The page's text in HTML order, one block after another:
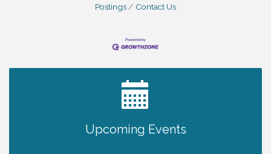
Postings
Contact Us
Upcoming Events
2027 PET CALENDAR PHOTO CONTEST
Shop Local North Port Market - EVERY
Saturday / YEAR-ROUND!!